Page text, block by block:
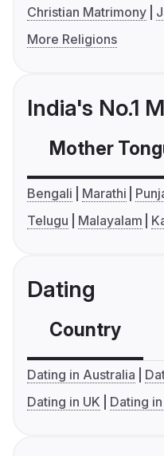
Christian Matrimony
More Religions
India's No.1
Mother
Bengali Marathi
Telugu
Malayalam
Dating
Country
Dating in Australia
Dating in UK
Dating